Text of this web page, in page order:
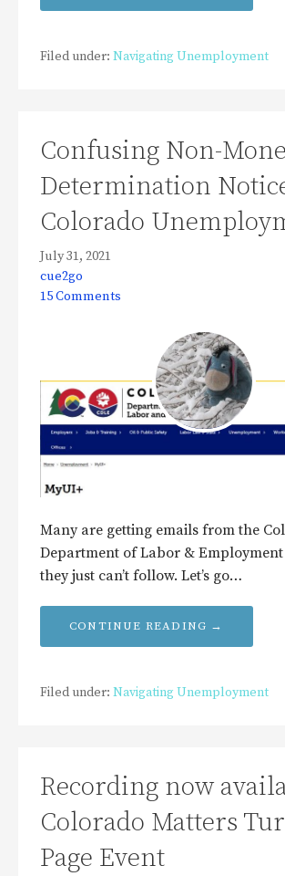
Filed under: Navigating Unemployment
Confusing Non-
Determination
Colorado
July 31, 2021
cue2go
15 Comments
Many are getting emails from the
Department of Labor & Employment
they just can’t follow. Let’s go…
CONTINUE READING →
Filed under: Navigating Unemployment
Recording now
Colorado Matters
Page Event